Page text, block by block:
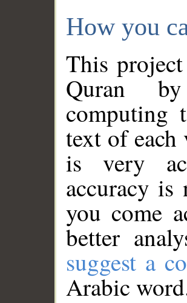
How you
This
Quran
computing
text of
is very
accuracy
you come
better
suggest a
Arabic